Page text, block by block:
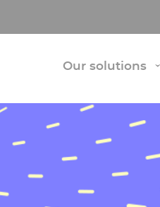
Our solutions